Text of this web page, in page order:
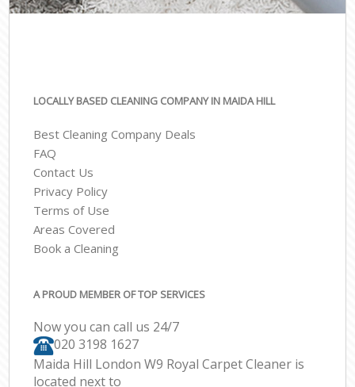
LOCALLY BASED CLEANING COMPANY IN MAIDA HILL
Best Cleaning Company Deals
FAQ
Contact Us
Privacy Policy
Terms of Use
Areas Covered
Book a Cleaning
A PROUD MEMBER OF TOP SERVICES
Now you can call us 24/7
‎020 3198 1627
Maida Hill London W9 Royal Carpet Cleaner is
located next to